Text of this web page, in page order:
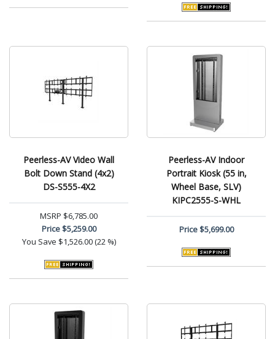
Peerless-AV Video Wall
Bolt Down Stand (4x2)
DS-S555-4X2
MSRP $6,785.00
Price$5,259.00
You Save $1,526.00 (22 %)
Peerless-AV Indoor
Portrait Kiosk (55 in,
Wheel Base, SLV)
KIPC2555-S-WHL
Price$5,699.00